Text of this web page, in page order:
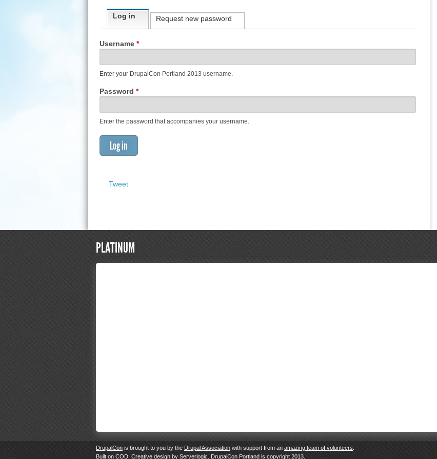
Primary tabs
Log in(active tab)Request new password
Username *
Enter your DrupalCon Portland 2013 username.
Password *
Enter the password that accompanies your username.
Tweet
PLATINUM
DrupalCon is brought to you by the Drupal Association with support from anamazing team of volunteers.
Built on COD. Creative design by Serverlogic. DrupalCon Portland is copyright 2013.